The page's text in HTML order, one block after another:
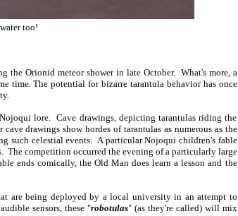
too!
the Orionid meteor shower in late October. What's more, a
time. The potential for bizarre tarantula behavior has once
lore. Cave drawings, depicting tarantulas riding the
drawings show hordes of tarantulas as numerous as the
such celestial events. A particular Nojoqui children's fable
The competition occurred the evening of a particularly large
ends comically, the Old Man does learn a lesson and the
are being deployed by a local university in an attempt to
sensors, these "robotulas" (as they're called) will mix